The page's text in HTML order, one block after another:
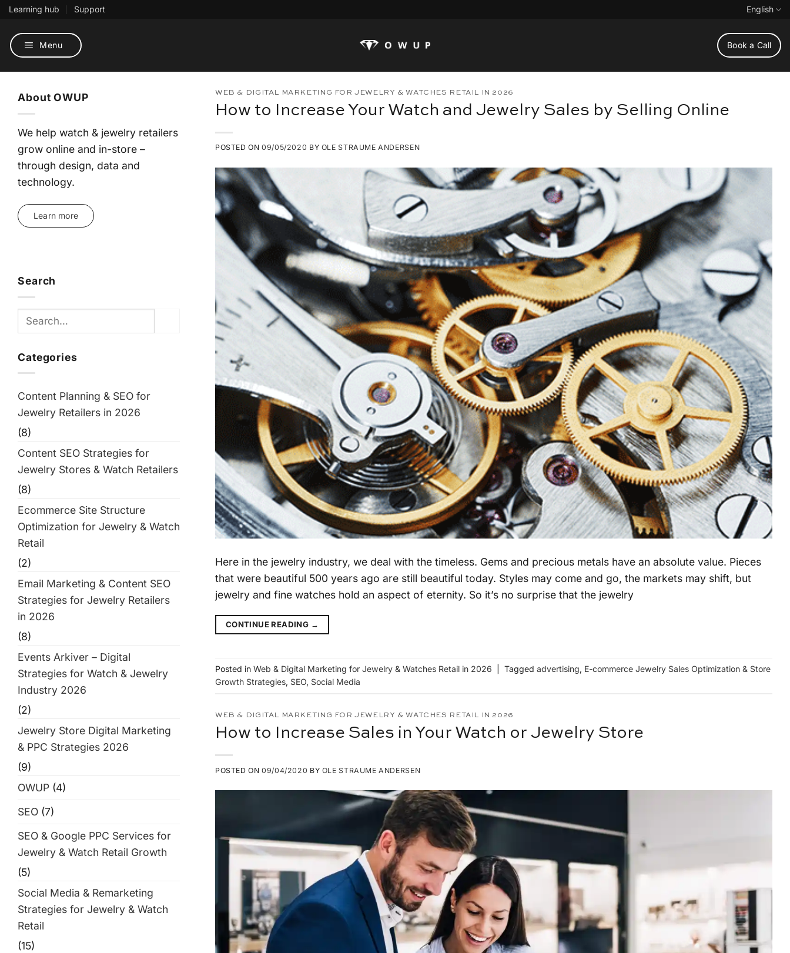
Skip
content
Learning hub Support English
Menu Book a Call
About OWUP
We help watch & jewelry retailers
grow online and in-store –
through design, data and
technology.
Learn more
Search
Categories
Content Planning & SEO for
Jewelry Retailers in 2026
(8)
Content SEO Strategies for
Jewelry Stores & Watch Retailers
(8)
Ecommerce Site Structure
Optimization for Jewelry & Watch
Retail
(2)
Email Marketing & Content SEO
Strategies for Jewelry Retailers
in 2026
(8)
Events Arkiver – Digital
Strategies for Watch & Jewelry
Industry 2026
(2)
Jewelry Store Digital Marketing
& PPC Strategies 2026
(9)
OWUP (4)
SEO (7)
SEO & Google PPC Services for
Jewelry & Watch Retail Growth
(5)
Social Media & Remarketing
Strategies for Jewelry & Watch
Retail
(15)
WEB & DIGITAL MARKETING FOR JEWELRY & WATCHES RETAIL IN 2026
How to Increase Your Watch and Jewelry Sales by Selling Online
POSTED ON09/05/2020 BY OLE STRAUME ANDERSEN
Here in the jewelry industry, we deal with the timeless. Gems and precious metals have an absolute value. Pieces
that were beautiful 500 years ago are still beautiful today. Styles may come and go, the markets may shift, but
jewelry and fine watches hold an aspect of eternity. So it’s no surprise that the jewelry
CONTINUE READING →
Posted in Web & Digital Marketing for Jewelry & Watches Retail in 2026 Tagged advertising, E-commerce Jewelry Sales Optimization & Store
Growth Strategies, SEO, Social Media
WEB & DIGITAL MARKETING FOR JEWELRY & WATCHES RETAIL IN 2026
How to Increase Sales in Your Watch or Jewelry Store
POSTED ON09/04/2020 BY OLE STRAUME ANDERSEN